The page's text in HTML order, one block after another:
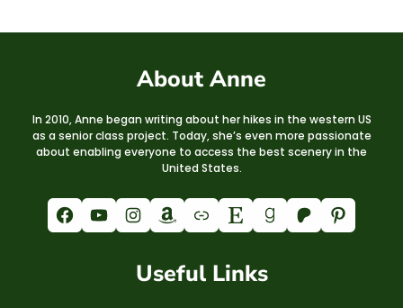
About Anne
In 2010, Anne began writing about her hikes in the western US
as a senior class project. Today, she’s even more passionate
about enabling everyone to access the best scenery in the
United States.
Facebook YouTube Instagram Amazon Link Etsy Goodreads Patreon Pinterest
Useful Links